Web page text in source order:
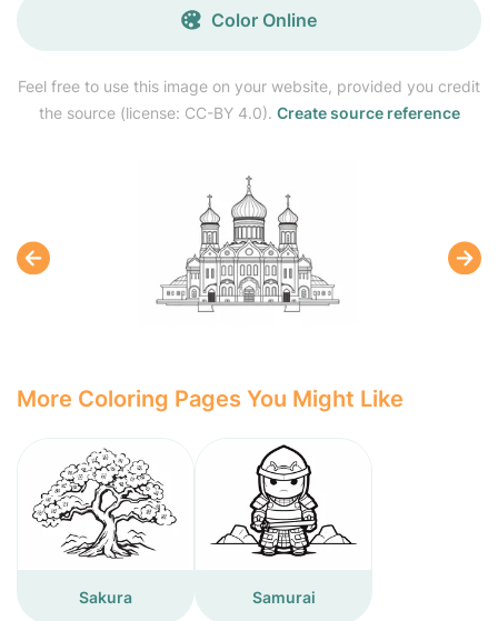
Feel free to use this image on your website, provided you credit
the source (license: CC-BY 4.0). Create source reference
Color Online
More Coloring Pages You Might Like
Sakura Samurai